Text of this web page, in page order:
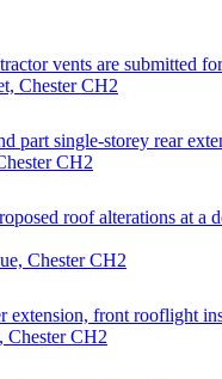
vents are submitted
Chester CH2
part single-storey rear
CH2
roof alterations at
Chester CH2
front rooflight
Chester CH2